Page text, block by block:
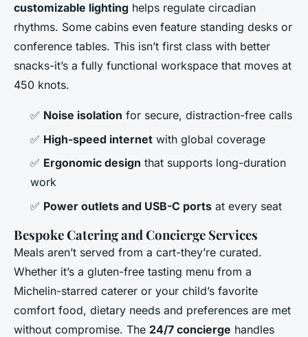
customizable lighting helps regulate circadian
rhythms. Some cabins even feature standing desks or
conference tables. This isn’t first class with better
snacks-it’s a fully functional workspace that moves at
450 knots.
✅ Noise isolation for secure, distraction-free calls
✅ High-speed internet with global coverage
✅ Ergonomic design that supports long-duration
work
✅ Power outlets and USB-C ports at every seat
Bespoke Catering and Concierge Services
Meals aren’t served from a cart-they’re curated.
Whether it’s a gluten-free tasting menu from a
Michelin-starred caterer or your child’s favorite
comfort food, dietary needs and preferences are met
without compromise. The 24/7 concierge handles